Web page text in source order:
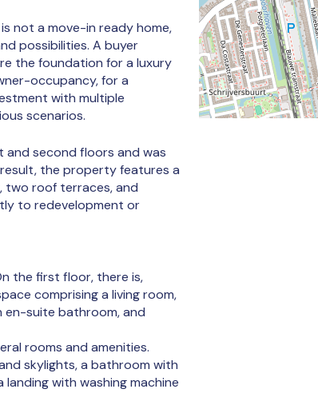
not a move-in ready home,
possibilities. A buyer
the foundation for a luxury
occupancy, for a
with multiple
scenarios.
second floors and was
the property features a
two roof terraces, and
to redevelopment or
the first floor, there is,
comprising a living room,
suite bathroom, and
rooms and amenities.
skylights, a bathroom with
with washing machine